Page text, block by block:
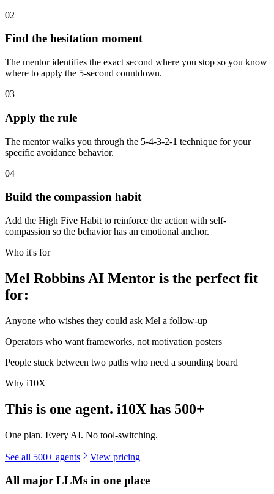
02
Find the hesitation moment
The mentor identifies the exact second where you stop so you know
where to apply the 5-second countdown.
03
Apply the rule
The mentor walks you through the 5-4-3-2-1 technique for your
specific avoidance behavior.
04
Build the compassion habit
Add the High Five Habit to reinforce the action with self-
compassion so the behavior has an emotional anchor.
Who it's for
Mel Robbins AI Mentor is the perfect fit
for:
Anyone who wishes they could ask Mel a follow-up
Operators who want frameworks, not motivation posters
People stuck between two paths who need a sounding board
Why i10X
This is one agent. i10X has 500+
One plan. Every AI. No tool-switching.
See all 500+ agents View pricing
All major LLMs in one place